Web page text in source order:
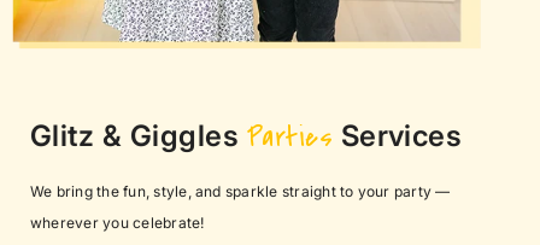
Glitz & Giggles Parties Services
We bring the fun, style, and sparkle straight to your party —
wherever you celebrate!